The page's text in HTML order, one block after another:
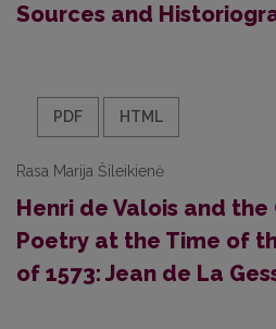
Sources and
PDF HTML
Rasa Marija Šileikienė
Henri de Valois and
Poetry at the Time of
of 1573: Jean de La